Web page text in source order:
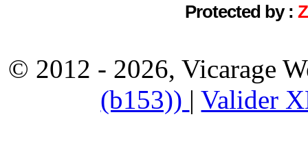
Protected by :
© 2012 - 2026, Vicarage
(b153)) |Valider